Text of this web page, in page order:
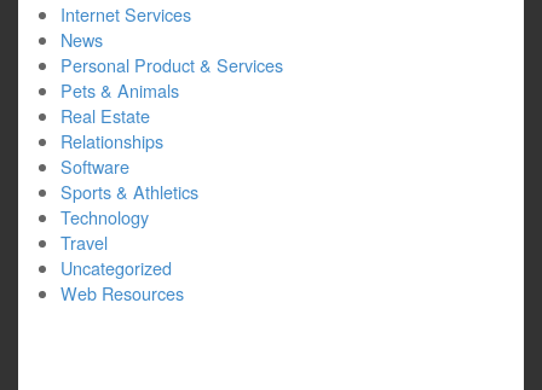
Internet Services
News
Personal Product & Services
Pets & Animals
Real Estate
Relationships
Software
Sports & Athletics
Technology
Travel
Uncategorized
Web Resources